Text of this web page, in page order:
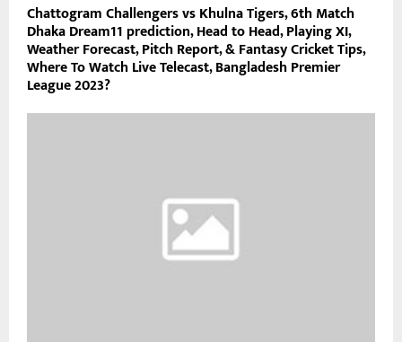
Chattogram Challengers vs Khulna Tigers, 6th Match
Dhaka Dream11 prediction, Head to Head, Playing XI,
Weather Forecast, Pitch Report, & Fantasy Cricket Tips,
Where To Watch Live Telecast, Bangladesh Premier
League 2023?